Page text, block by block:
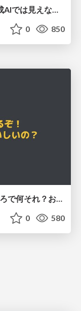
0 850
PHP に部分適用が来るぞ！……ところで何それ？おいしいの？ #phpcon / phpcon-2026
0 580